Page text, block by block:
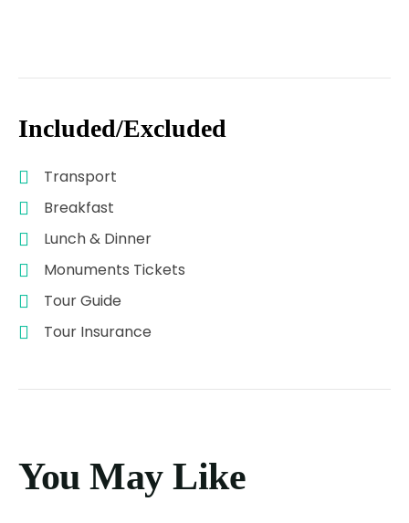
Included/Excluded
Transport
Breakfast
Lunch & Dinner
Monuments Tickets
Tour Guide
Tour Insurance
You May Like